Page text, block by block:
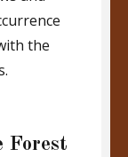
the
Forest